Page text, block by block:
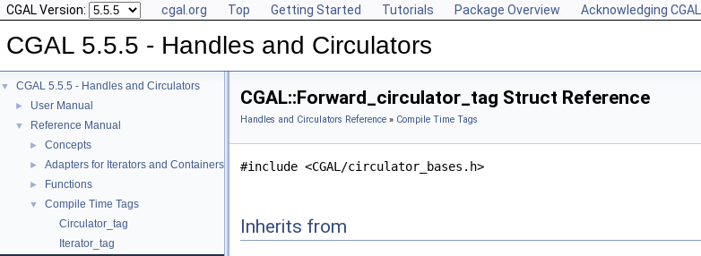
CGAL Version: cgal.org Top Getting Started Tutorials Package Overview Acknowledging CGAL
CGAL 5.5.5 - Handles and Circulators
▼ CGAL 5.5.5 - Handles and Circulators
► User Manual
▼ Reference Manual
► Concepts
► Adapters for Iterators and Containers
► Functions
▼
Compile Time Tags
Circulator_tag
Iterator_tag
CGAL::Forward_circulator_tag Struct Reference
Handles and Circulators Reference » Compile Time Tags
#include <CGAL/circulator_bases.h>
Inherits from